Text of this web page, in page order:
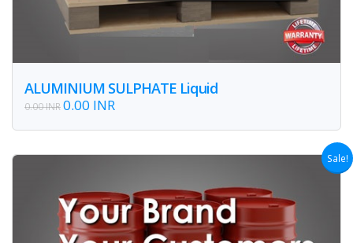
ALUMINIUM SULPHATE Liquid
0.00 INR0.00 INR
Sale!